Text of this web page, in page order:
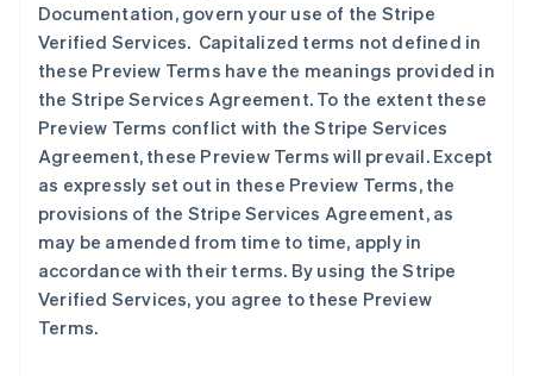
Documentation, govern your use of the Stripe
Verified Services. Capitalized terms not defined in
these Preview Terms have the meanings provided in
the Stripe Services Agreement. To the extent these
Preview Terms conflict with the Stripe Services
Agreement, these Preview Terms will prevail. Except
as expressly set out in these Preview Terms, the
provisions of the Stripe Services Agreement, as
may be amended from time to time, apply in
accordance with their terms. By using the Stripe
Verified Services, you agree to these Preview
Terms.